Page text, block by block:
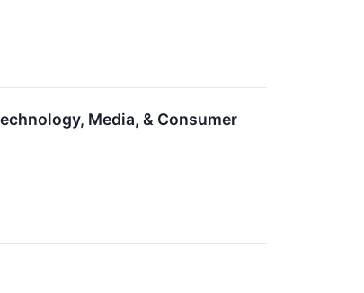
Media, & Consumer